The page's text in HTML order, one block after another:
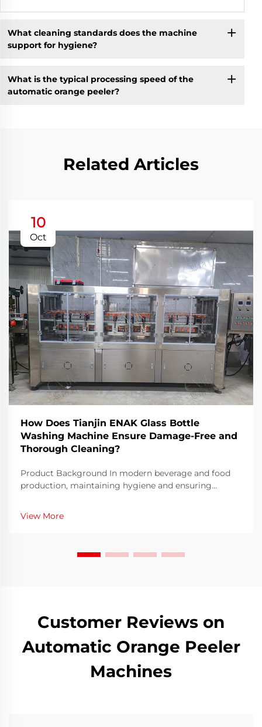
What cleaning standards does the machine
support for hygiene?
What is the typical processing speed of the
automatic orange peeler?
Related Articles
10
Oct
How Does Tianjin ENAK Glass Bottle
Washing Machine Ensure Damage-Free and
Thorough Cleaning?
Product Background In modern beverage and food
production, maintaining hygiene and ensuring
manufacturers. The glass bottle washing machine has
View More
Customer Reviews on
Automatic Orange Peeler
Machines